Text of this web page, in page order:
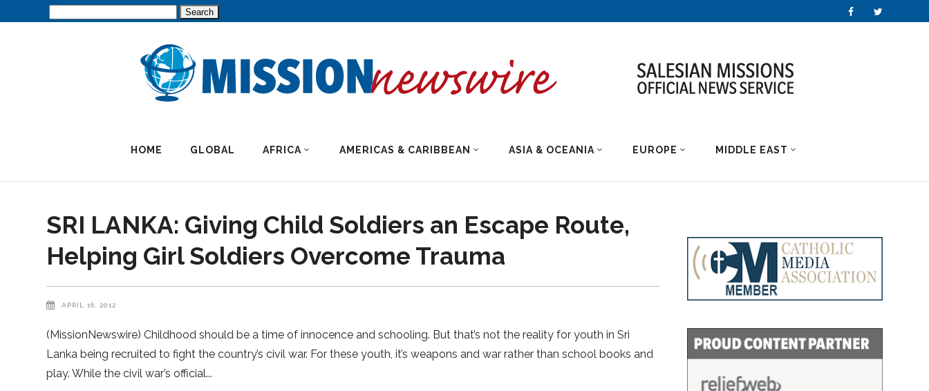
HOME GLOBAL AFRICA AMERICAS & CARIBBEAN ASIA & OCEANIA EUROPE MIDDLE EAST
SRI LANKA: Giving Child Soldiers an Escape Route,
Helping Girl Soldiers Overcome Trauma
APRIL 16, 2012
(MissionNewswire) Childhood should be a time of innocence and schooling. But that’s not the reality for youth in Sri
Lanka being recruited to fight the country’s civil war. For these youth, it’s weapons and war rather than school books and
play. While the civil war’s official